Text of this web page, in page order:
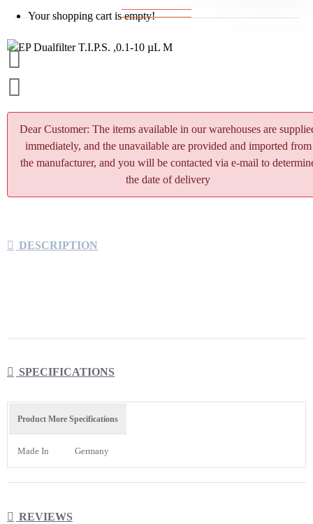
Your shopping cart is empty!
Dear Customer: The items available in our warehouses are
immediately, and the unavailable are provided and imported from
the manufacturer, and you will be contacted via e-mail to
the date of delivery
DESCRIPTION
unintentional, and unnoticed contamination
and unnoticed contamination
With defined flow dynamics, low wettability, and
high thermal stability they are certified pyrogen-free
SPECIFICATIONS
Product More Specifications
Made In Germany
REVIEWS